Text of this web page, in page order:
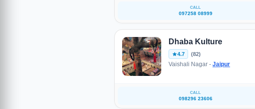
CALL
097258 08999
Dhaba Kulture
4.7 (82)
Vaishali Nagar - Jaipur
CALL
098296 23606